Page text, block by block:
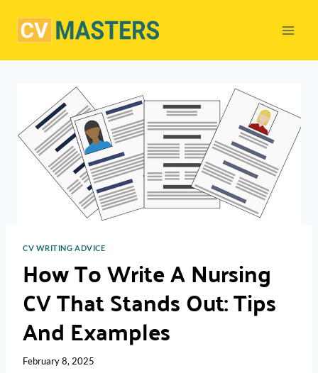
content
CV WRITING ADVICE
How To Write A Nursing
CV That Stands Out: Tips
And Examples
February 8, 2025